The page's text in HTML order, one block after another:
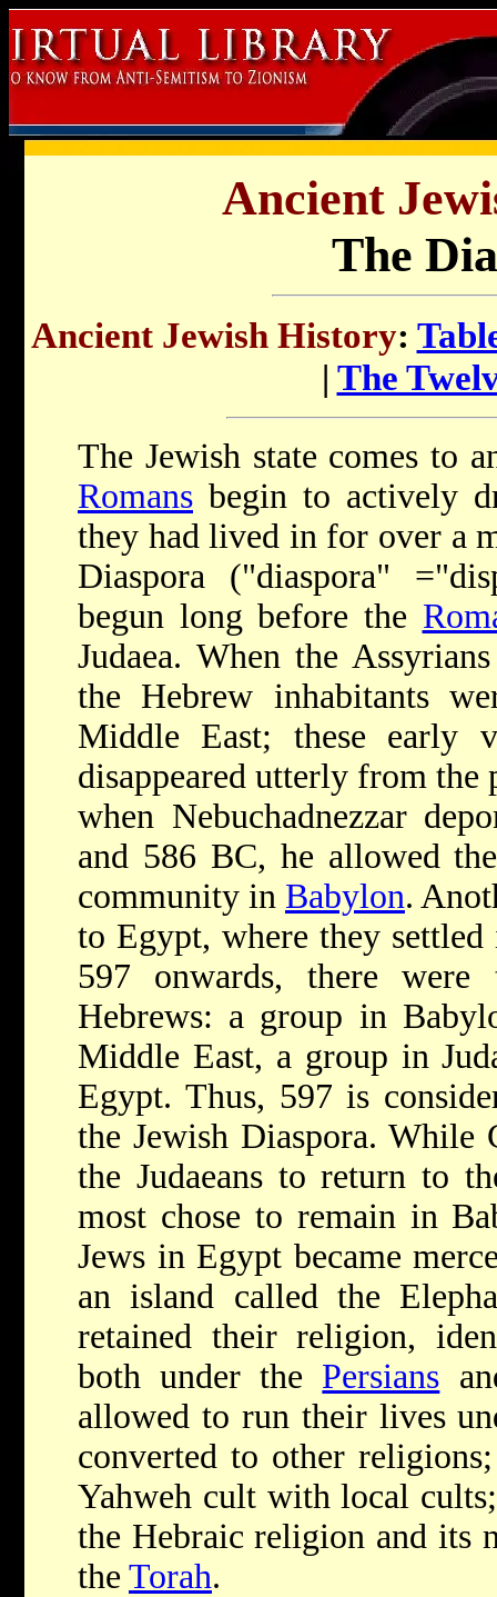
Ancient
The
Ancient Jewish History:
| The
The Jewish state comes to
Romans begin to actively
they had lived in for over a
Diaspora ("diaspora"
begun long before the
Judaea. When the
the Hebrew inhabitants
Middle East; these early
disappeared utterly from the
when Nebuchadnezzar
and 586 BC, he allowed
community in Babylon.
to Egypt, where they
597 onwards, there
Hebrews: a group in
Middle East, a group in
Egypt. Thus, 597 is
the Jewish Diaspora. While
the Judaeans to return to
most chose to remain in
Jews in Egypt became
an island called the
retained their religion,
both under the Persians
allowed to run their lives
converted to other
Yahweh cult with local
the Hebraic religion and its
the Torah.